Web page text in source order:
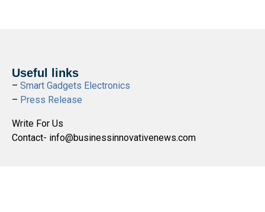
Useful links
– Smart Gadgets Electronics
– Press Release
Write For Us
Contact- info@businessinnovativenews.com